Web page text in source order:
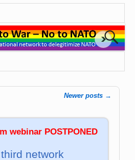
Newer posts →
webinar POSTPONED
network